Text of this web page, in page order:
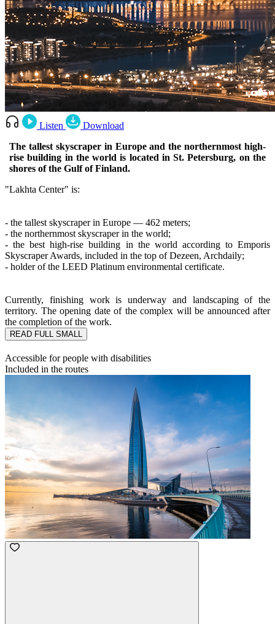
Listen
Download
The tallest skyscraper in Europe and the northernmost high-
rise building in the world is located in St. Petersburg, on the
shores of the Gulf of Finland.
"Lakhta Center" is:
- the tallest skyscraper in Europe — 462 meters;
- the northernmost skyscraper in the world;
- the best high-rise building in the world according to Emporis
Skyscraper Awards, included in the top of Dezeen, Archdaily;
- holder of the LEED Platinum environmental certificate.
Currently, finishing work is underway and landscaping of the
territory. The opening date of the complex will be announced after
the completion of the work.
READ FULL SMALL
Accessible for people with disabilities
Included in the routes